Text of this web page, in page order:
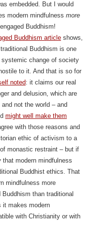
embedded. But I would
modern mindfulness more
Buddhism!
Buddhism articleshows,
Buddhism is one
change of society
to it. And that is so for
noted: it claims our real
and delusion, which are
not the world – and
might well make them
with those reasons and
ethic of activism to a
monastic restraint – but if
that modern mindfulness
Buddhist ethics. That
mindfulness more
than traditional
it makes modern
with Christianity or with